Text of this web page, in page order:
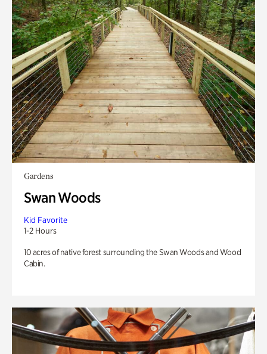
Gardens
Swan Woods
Kid Favorite
1-2 Hours
10 acres of native forest surrounding the Swan Woods and Wood
Cabin.